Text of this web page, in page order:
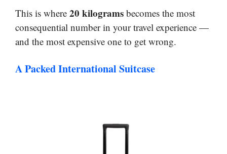
This is where 20 kilograms becomes the most
consequential number in your travel experience —
and the most expensive one to get wrong.
A Packed International Suitcase